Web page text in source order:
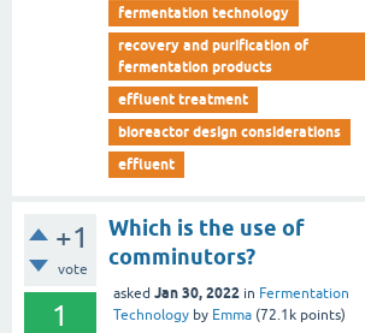
fermentation technology
recovery and purification of
fermentation products
effluent treatment
bioreactor design considerations
effluent
+1
vote
1
Which is the use of
comminutors?
asked Jan 30, 2022 in Fermentation
Technology by Emma (72.1k points)